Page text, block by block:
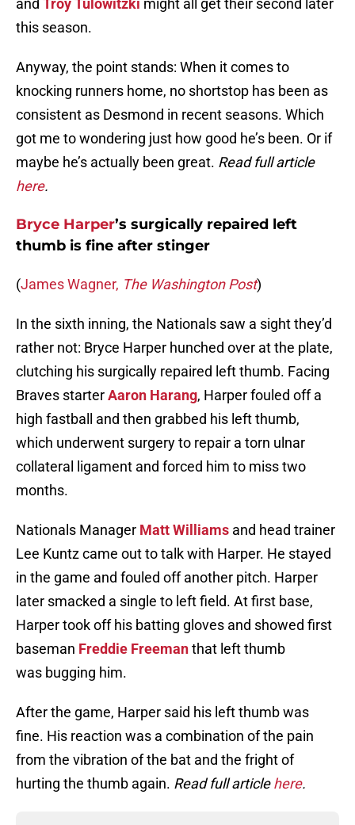
and Troy Tulowitzki might all get their second later
this season.
Anyway, the point stands: When it comes to
knocking runners home, no shortstop has been as
consistent as Desmond in recent seasons. Which
got me to wondering just how good he’s been. Or if
maybe he’s actually been great. Read full article
here.
Bryce Harper’s surgically repaired left
thumb is fine after stinger
(James Wagner, The Washington Post)
In the sixth inning, the Nationals saw a sight they’d
rather not: Bryce Harper hunched over at the plate,
clutching his surgically repaired left thumb. Facing
Braves starterAaron Harang, Harper fouled off a
high fastball and then grabbed his left thumb,
which underwent surgery to repair a torn ulnar
collateral ligament and forced him to miss two
months.
Nationals Manager Matt Williams and head trainer
Lee Kuntz came out to talk with Harper. He stayed
in the game and fouled off another pitch. Harper
later smacked a single to left field. At first base,
Harper took off his batting gloves and showed first
baseman Freddie Freemanthat left thumb
was bugging him.
After the game, Harper said his left thumb was
fine. His reaction was a combination of the pain
from the vibration of the bat and the fright of
hurting the thumb again. Read full articlehere.